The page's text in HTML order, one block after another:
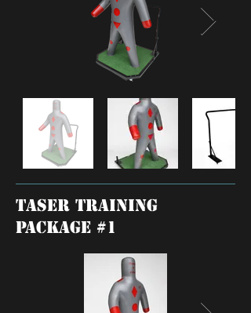
TASER training
package #1